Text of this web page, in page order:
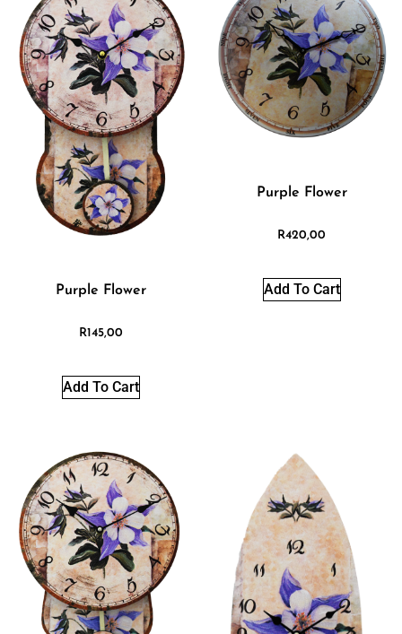
Purple Flower
R145,00
Add To Cart
Purple Flower
R420,00
Add To Cart